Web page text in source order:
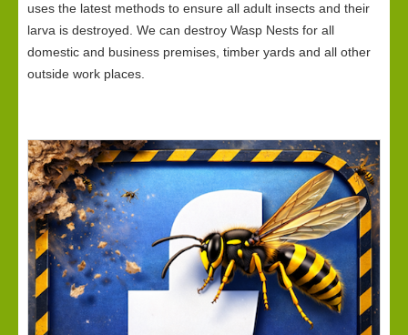
uses the latest methods to ensure all adult insects and their
larva is destroyed. We can destroy Wasp Nests for all
domestic and business premises, timber yards and all other
outside work places.